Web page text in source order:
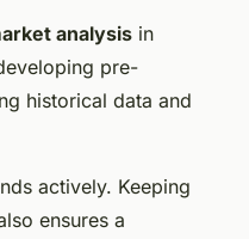
analysis in
pre-
historical data and
actively. Keeping
ensures a